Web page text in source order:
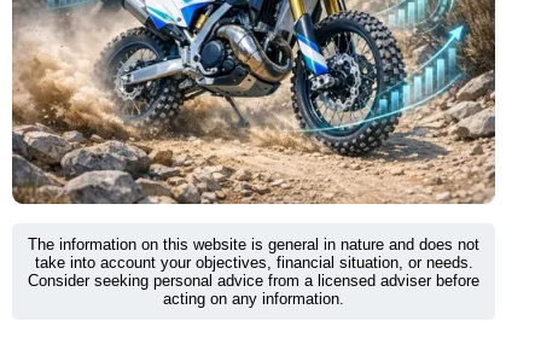
The information on this website is general in nature and does not
take into account your objectives, financial situation, or needs.
Consider seeking personal advice from a licensed adviser before
acting on any information.